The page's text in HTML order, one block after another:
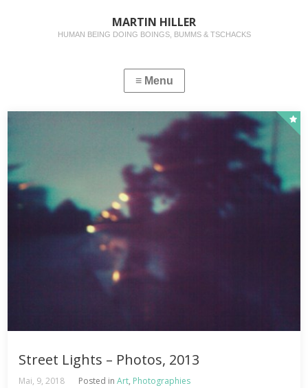
MARTIN HILLER
HUMAN BEING DOING BOINGS, BUMMS & TSCHACKS
Street Lights – Photos, 2013
Mai, 9, 2018 Posted inArt, Photographies